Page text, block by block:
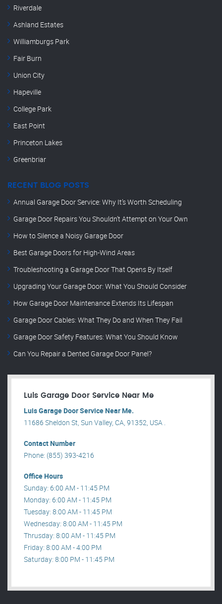
Riverdale
Ashland Estates
Williamburgs Park
Fair Burn
Union City
Hapeville
College Park
East Point
Princeton Lakes
Greenbriar
RECENT BLOG POSTS
Annual Garage Door Service: Why It’s Worth Scheduling
Garage Door Repairs You Shouldn’t Attempt on Your Own
How to Silence a Noisy Garage Door
Best Garage Doors for High-Wind Areas
Troubleshooting a Garage Door That Opens By Itself
Upgrading Your Garage Door: What You Should Consider
How Garage Door Maintenance Extends Its Lifespan
Garage Door Cables: What They Do and When They Fail
Garage Door Safety Features: What You Should Know
Can You Repair a Dented Garage Door Panel?
Luis Garage Door Service Near Me
Luis Garage Door Service Near Me.
11686 Sheldon St, Sun Valley, CA, 91352, USA .
Contact Number
Phone: (855) 393-4216
Office Hours
Sunday: 6:00 AM - 11:45 PM
Monday: 6:00 AM - 11:45 PM
Tuesday: 8:00 AM - 11:45 PM
Wednesday: 8:00 AM - 11:45 PM
Thrusday: 8:00 AM - 11:45 PM
Friday: 8:00 AM - 4:00 PM
Saturday: 8:00 PM - 11:45 PM